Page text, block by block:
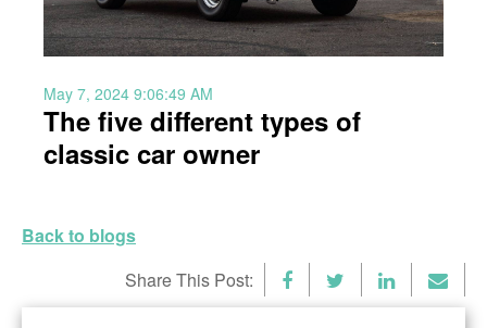
May 7, 2024 9:06:49 AM
The five different types of
classic car owner
Back to blogs
Share This Post: